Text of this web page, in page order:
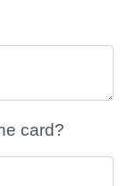
card?